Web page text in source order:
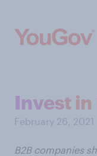
Invest in
February 26, 2021
B2B companies